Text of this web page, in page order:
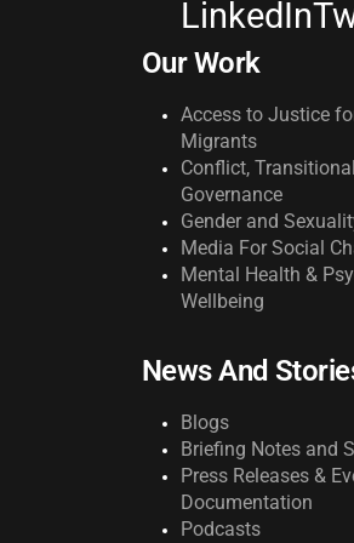
LinkedIn
Our Work
Access to Justice
Migrants
Conflict,
Governance
Gender and
Media For Social
Mental Health &
Wellbeing
News And
Blogs
Briefing Notes and
Press Releases &
Documentation
Podcasts